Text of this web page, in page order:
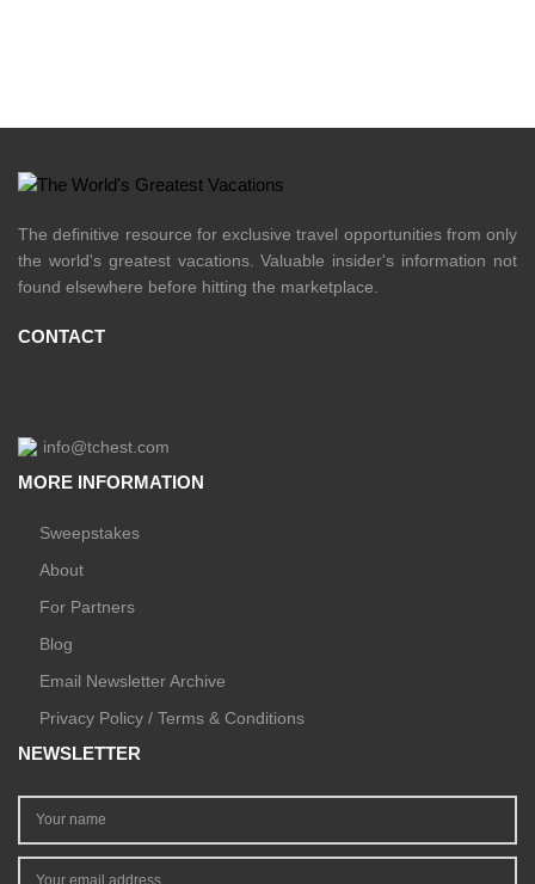
The definitive resource for exclusive travel opportunities from only
the world's greatest vacations. Valuable insider's information not
found elsewhere before hitting the marketplace.
CONTACT
info@tchest.com
MORE INFORMATION
Sweepstakes
About
For Partners
Blog
Email Newsletter Archive
Privacy Policy / Terms & Conditions
NEWSLETTER